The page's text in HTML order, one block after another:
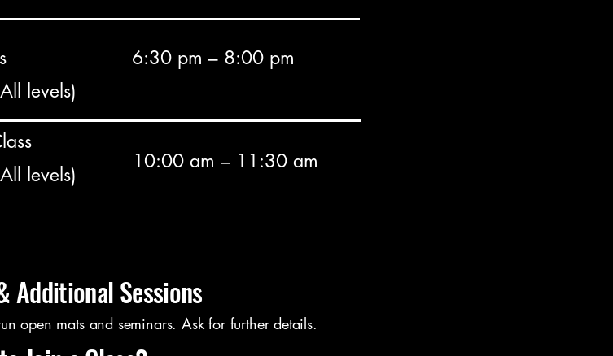
levels)
6:30 pm – 8:00 pm
levels)
10:00 am – 11:30 am
Additional Sessions
open mats and seminars. Ask for further details.